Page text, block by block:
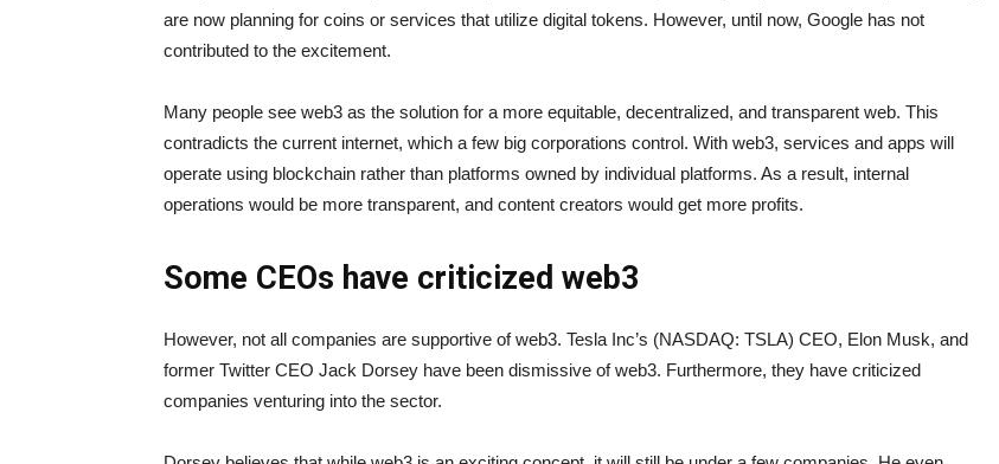
are now planning for coins or services that utilize digital tokens. However, until now, Google has not
contributed to the excitement.
Many people see web3 as the solution for a more equitable, decentralized, and transparent web. This
contradicts the current internet, which a few big corporations control. With web3, services and apps will
operate using blockchain rather than platforms owned by individual platforms. As a result, internal
operations would be more transparent, and content creators would get more profits.
Some CEOs have criticized web3
However, not all companies are supportive of web3. Tesla Inc’s (NASDAQ: TSLA) CEO, Elon Musk, and
former Twitter CEO Jack Dorsey have been dismissive of web3. Furthermore, they have criticized
companies venturing into the sector.